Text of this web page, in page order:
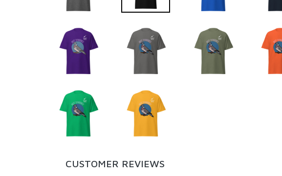
CUSTOMER REVIEWS